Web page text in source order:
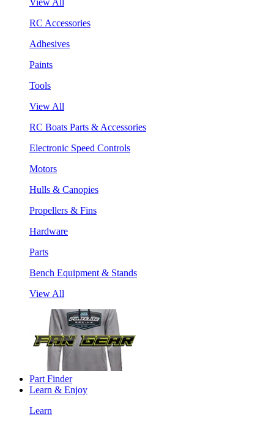
RC Accessories
Adhesives
Paints
Tools
View All
RC Boats Parts & Accessories
Electronic Speed Controls
Motors
Hulls & Canopies
Propellers & Fins
Hardware
Parts
Bench Equipment & Stands
View All
Part Finder
Learn & Enjoy
Learn